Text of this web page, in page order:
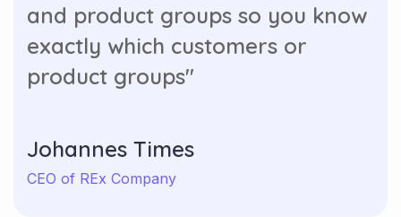
and product groups so you know
exactly which customers or
product groups"
Johannes Times
CEO of REx Company